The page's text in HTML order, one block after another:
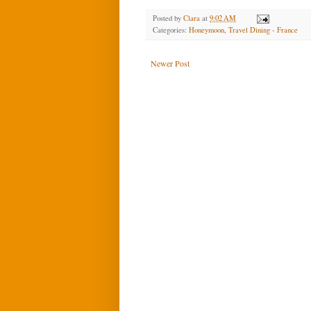
Posted by Clara at 9:02 AM
Categories: Honeymoon, Travel Dining - France
Newer Post